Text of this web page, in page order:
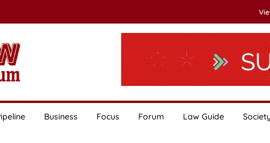
Business Focus Forum Law Guide